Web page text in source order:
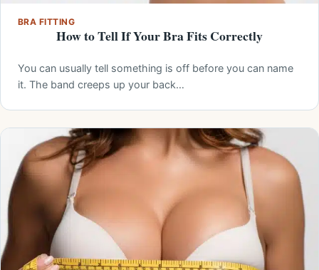
BRA FITTING
How to Tell If Your Bra Fits Correctly
You can usually tell something is off before you can name
it. The band creeps up your back…